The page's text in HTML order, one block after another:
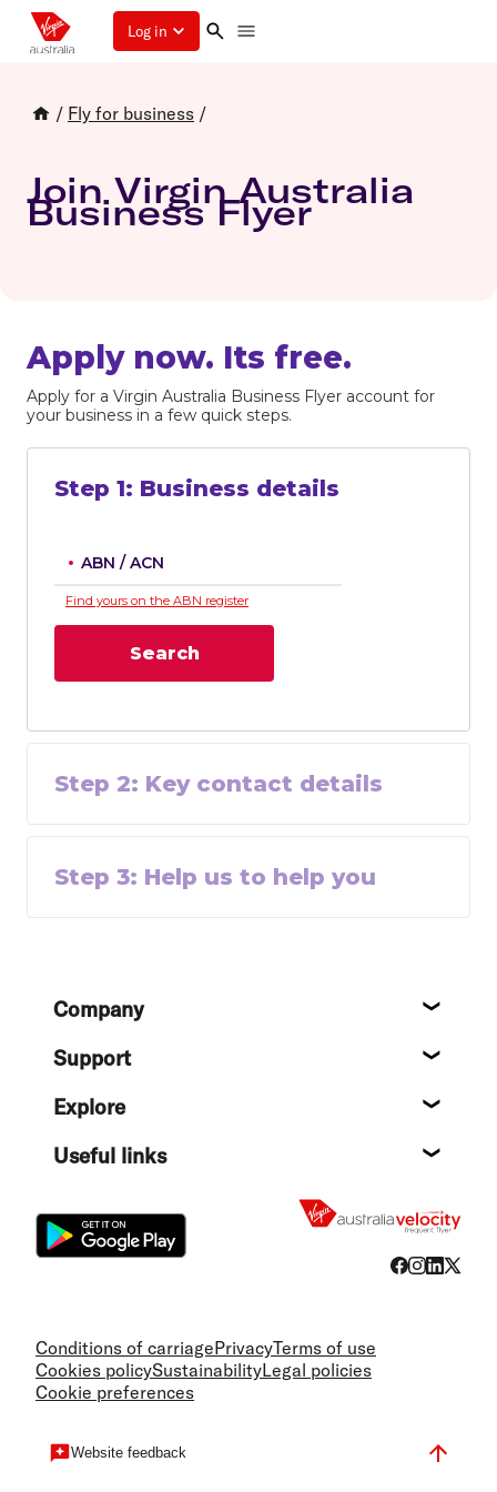
Log in
/ Fly for business /
Join Virgin Australia
Business Flyer
Apply now. Its free.
Apply for a Virgin Australia Business Flyer account for
your business in a few quick steps.
Step 1: Business details
ABN / ACN
Find yours on the ABN register
Search
Step 2: Key contact details
Step 3: Help us to help you
FooterCompany
Support
Explore
Useful links
Conditions of carriagePrivacyTerms of use
Cookies policySustainabilityLegal policies
Cookie preferences
Website feedback